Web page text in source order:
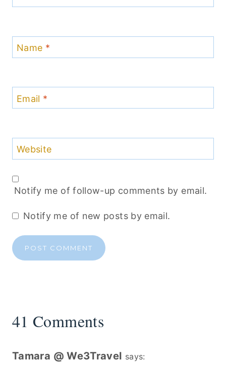
Name *
Email *
Website
Notify me of follow-up comments by email.
Notify me of new posts by email.
41 Comments
Tamara @ We3Travel says: